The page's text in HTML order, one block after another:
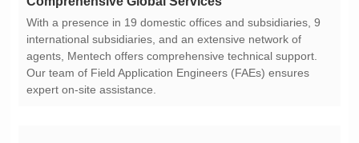
expert on-site assistance.